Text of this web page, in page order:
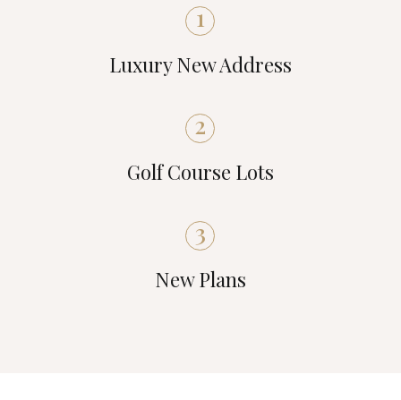
1
Luxury New Address
2
Golf Course Lots
3
New Plans